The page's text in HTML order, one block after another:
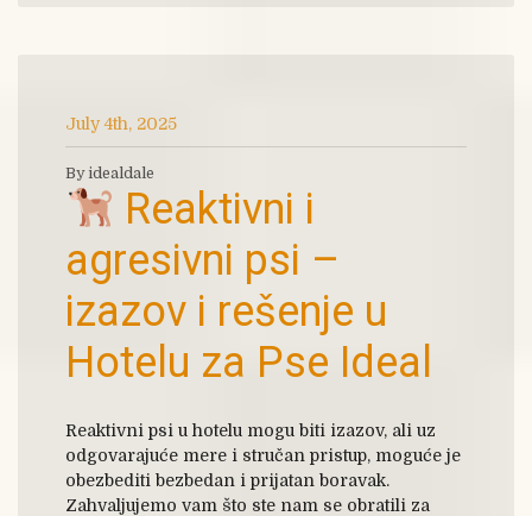
July 4th, 2025
By idealdale
Reaktivni i
agresivni psi –
izazov i rešenje u
Hotelu za Pse Ideal
Reaktivni psi u hotelu mogu biti izazov, ali uz
odgovarajuće mere i stručan pristup, moguće je
obezbediti bezbedan i prijatan boravak.
Zahvaljujemo vam što ste nam se obratili za